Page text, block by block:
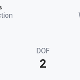
s
DOF
2